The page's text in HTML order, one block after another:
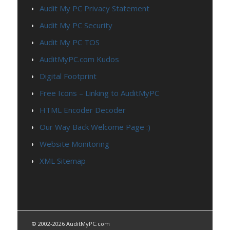
Audit My PC Privacy Statement
Audit My PC Security
Audit My PC TOS
AuditMyPC.com Kudos
Digital Footprint
Free Icons – Linking to AuditMyPC
HTML Encoder Decoder
Our Way Back Welcome Page :)
Website Monitoring
XML Sitemap
© 2002-2026 AuditMyPC.com